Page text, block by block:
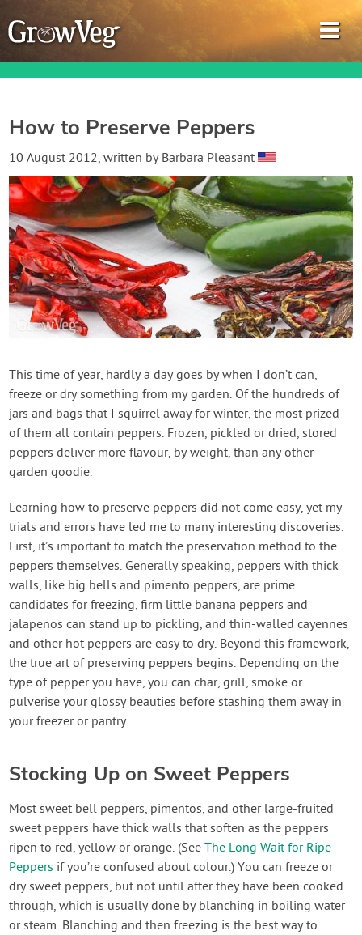
Garden Planner
Journal
Gardening Guides
Gardening How-to Videos
About GrowVeg
Contact Us
Login
How to Preserve Peppers
10 August 2012, written by Barbara Pleasant
This time of year, hardly a day goes by when I don’t can,
freeze or dry something from my garden. Of the hundreds of
jars and bags that I squirrel away for winter, the most prized
of them all contain peppers. Frozen, pickled or dried, stored
peppers deliver more flavour, by weight, than any other
garden goodie.
Learning how to preserve peppers did not come easy, yet my
trials and errors have led me to many interesting discoveries.
First, it’s important to match the preservation method to the
peppers themselves. Generally speaking, peppers with thick
walls, like big bells and pimento peppers, are prime
candidates for freezing, firm little banana peppers and
jalapenos can stand up to pickling, and thin-walled cayennes
and other hot peppers are easy to dry. Beyond this framework,
the true art of preserving peppers begins. Depending on the
type of pepper you have, you can char, grill, smoke or
pulverise your glossy beauties before stashing them away in
your freezer or pantry.
Stocking Up on Sweet Peppers
Most sweet bell peppers, pimentos, and other large-fruited
sweet peppers have thick walls that soften as the peppers
ripen to red, yellow or orange. (SeeThe Long Wait for Ripe
Peppers if you’re confused about colour.) You can freeze or
dry sweet peppers, but not until after they have been cooked
through, which is usually done by blanching in boiling water
or steam. Blanching and then freezing is the best way to